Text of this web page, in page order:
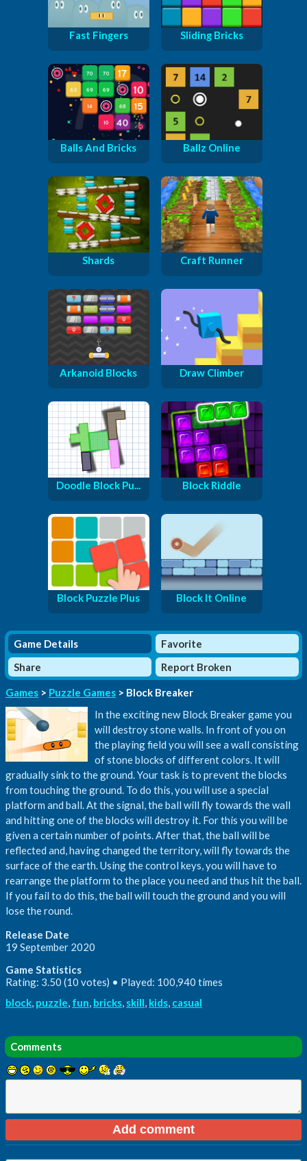
Fast Fingers Sliding Bricks
Balls And Bricks Ballz Online
Shards Craft Runner
Arkanoid Blocks Draw Climber
Doodle Block Pu... Block Riddle
Block Puzzle Plus Block It Online
Game Details
Favorite
Share
Report Broken
Games > Puzzle Games > Block Breaker
In the exciting new Block Breaker game you
will destroy stone walls. In front of you on
the playing field you will see a wall consisting
of stone blocks of different colors. It will
gradually sink to the ground. Your task is to prevent the blocks
from touching the ground. To do this, you will use a special
platform and ball. At the signal, the ball will fly towards the wall
and hitting one of the blocks will destroy it. For this you will be
given a certain number of points. After that, the ball will be
reflected and, having changed the territory, will fly towards the
surface of the earth. Using the control keys, you will have to
rearrange the platform to the place you need and thus hit the ball.
If you fail to do this, the ball will touch the ground and you will
lose the round.
Release Date
19 September 2020
Game Statistics
Rating: 3.50 (10 votes) • Played: 100,940 times
block, puzzle, fun, bricks, skill, kids, casual
Comments